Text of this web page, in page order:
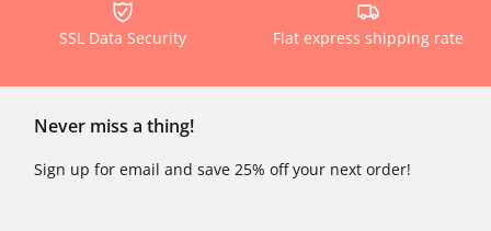
SSL Data Security Flat express shipping rate
Never miss a thing!
Sign up for email and save 25% off your next order!